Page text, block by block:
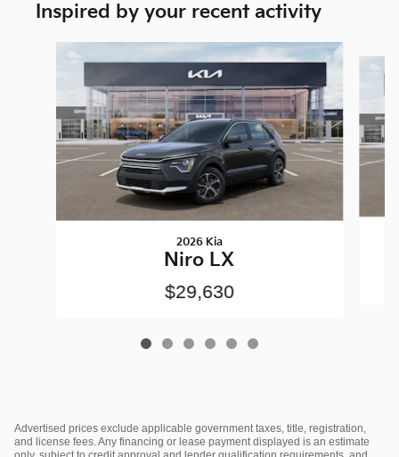
Inspired by your recent activity
2026 Kia
Niro LX
$29,630
Advertised prices exclude applicable government taxes, title, registration,
and license fees. Any financing or lease payment displayed is an estimate